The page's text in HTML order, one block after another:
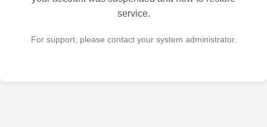
service.
For support, please contact your system administrator.